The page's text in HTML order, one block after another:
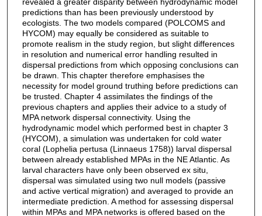
predictions than has been previously understood by
ecologists. The two models compared (POLCOMS and
HYCOM) may equally be considered as suitable to
promote realism in the study region, but slight differences
in resolution and numerical error handling resulted in
dispersal predictions from which opposing conclusions can
be drawn. This chapter therefore emphasises the
necessity for model ground truthing before predictions can
be trusted. Chapter 4 assimilates the findings of the
previous chapters and applies their advice to a study of
MPA network dispersal connectivity. Using the
hydrodynamic model which performed best in chapter 3
(HYCOM), a simulation was undertaken for cold water
coral (Lophelia pertusa (Linnaeus 1758)) larval dispersal
between already established MPAs in the NE Atlantic. As
larval characters have only been observed ex situ,
dispersal was simulated using two null models (passive
and active vertical migration) and averaged to provide an
intermediate prediction. A method for assessing dispersal
within MPAs and MPA networks is offered based on the